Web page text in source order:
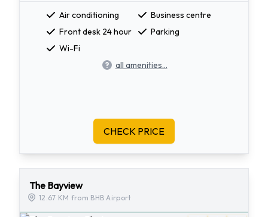
Air conditioning
Business centre
Front desk 24 hour
Parking
Wi-Fi
all amenities...
CHECK PRICE
The Bayview
12.67 KM from BHB Airport